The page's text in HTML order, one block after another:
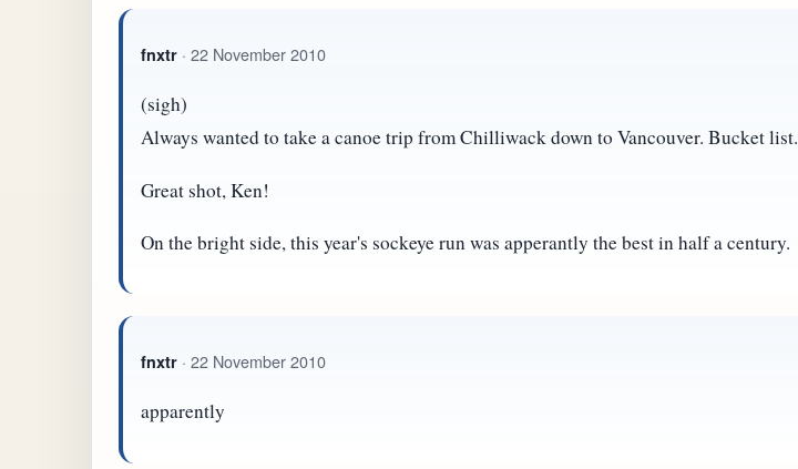
fnxtr · 22 November 2010
(sigh)
Always wanted to take a canoe trip from Chilliwack down to Vancouver. Bucket list.
Great shot, Ken!
On the bright side, this year's sockeye run was apperantly the best in half a century.
fnxtr · 22 November 2010
apparently